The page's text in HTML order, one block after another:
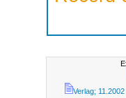
Verlag;